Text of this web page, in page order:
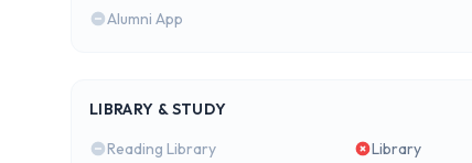
Alumni App
LIBRARY & STUDY
Reading Library
Library